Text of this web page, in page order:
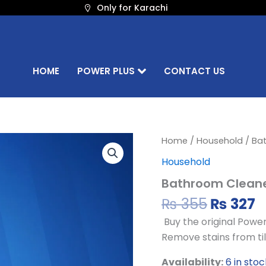
Only for Karachi
HOME POWER PLUS CONTACT US
Home / Household /
Household
Bathroom
₨355
price
was:
₨ 355.
₨ 327
Buy the original
Remove stains from
Availability:6 in
Bathroom
–
quantity